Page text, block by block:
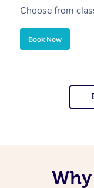
Choose from
Book Now
Why